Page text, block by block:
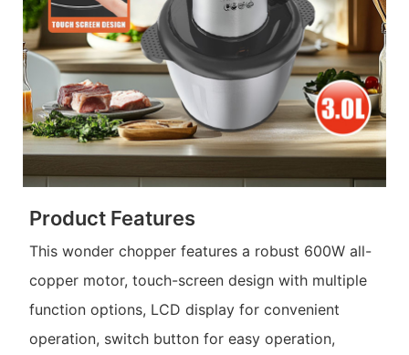
Product Features
This wonder chopper features a robust 600W all-
copper motor, touch-screen design with multiple
function options, LCD display for convenient
operation, switch button for easy operation,